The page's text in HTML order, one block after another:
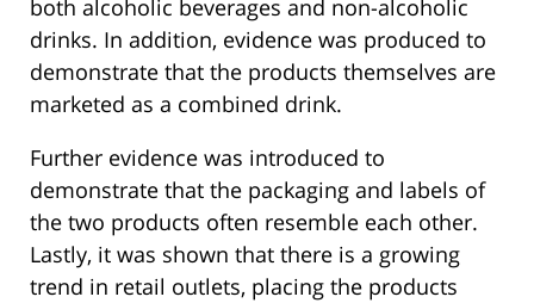
both alcoholic beverages and non-alcoholic
drinks. In addition, evidence was produced to
demonstrate that the products themselves are
marketed as a combined drink.
Further evidence was introduced to
demonstrate that the packaging and labels of
the two products often resemble each other.
Lastly, it was shown that there is a growing
trend in retail outlets, placing the products